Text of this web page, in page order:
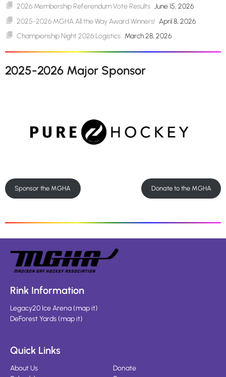
2026 Membership Referendum Vote Results June 15, 2026
2025-2026 MGHA All the Way Award Winners! April 8, 2026
Championship Night 2026 Logistics March 28, 2026
2025-2026 Major Sponsor
Sponsor the MGHA Donate to the MGHA
Rink Information
Legacy20 Ice Arena(map it)
DeForest Yards(map it)
Quick Links
About Us
Donate